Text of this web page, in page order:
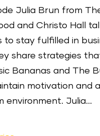
Julia Brun from
and Christo Hall
to stay fulfilled in
share strategies
Bananas and The
motivation and
environment. Julia...